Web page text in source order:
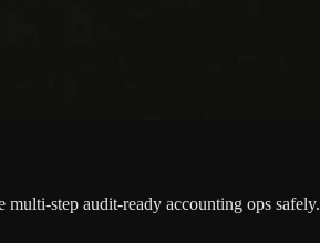
step audit-ready accounting ops safely.